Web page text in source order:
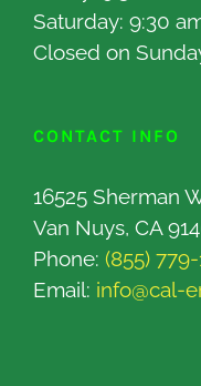
Saturday: 9:30
Closed on
CONTACT INFO
16525 Sherman
Van Nuys, CA
Phone: (855) 779-
Email: info@cal-